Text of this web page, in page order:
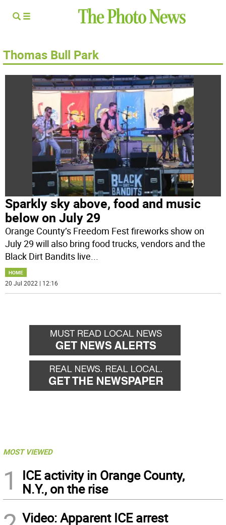
Thomas Bull Park
Sparkly sky above, food and music
below on July 29
Orange County’s Freedom Fest fireworks show on
July 29 will also bring food trucks, vendors and the
Black Dirt Bandits live...
HOME
20 Jul 2022 | 12:16
MOST VIEWED
1
ICE activity in Orange County,
N.Y., on the rise
Video: Apparent ICE arrest